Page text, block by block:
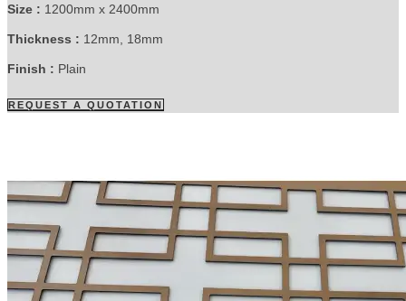
Size : 1200mm x 2400mm
Thickness : 12mm, 18mm
Finish : Plain
REQUEST A QUOTATION